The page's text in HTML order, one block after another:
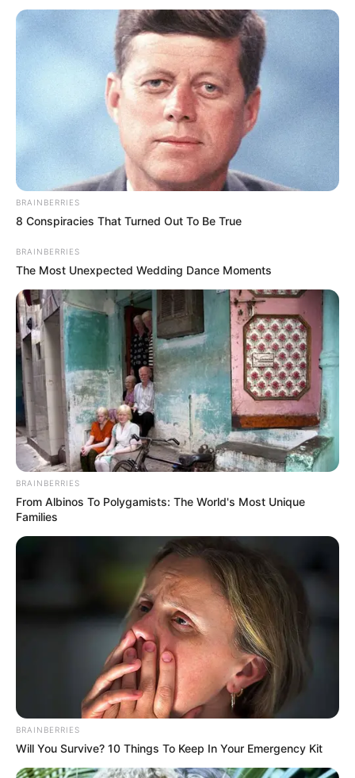
BRAINBERRIES
8 Conspiracies That Turned Out To Be True
BRAINBERRIES
The Most Unexpected Wedding Dance Moments
BRAINBERRIES
From Albinos To Polygamists: The World's Most Unique
Families
BRAINBERRIES
Will You Survive? 10 Things To Keep In Your Emergency Kit